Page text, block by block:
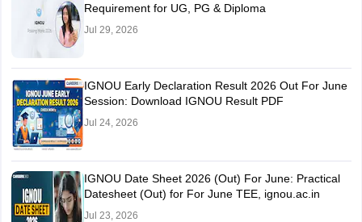
Requirement for UG, PG & Diploma
Jul 29, 2026
IGNOU Early Declaration Result 2026 Out For June
Session: Download IGNOU Result PDF
Jul 24, 2026
IGNOU Date Sheet 2026 (Out) For June: Practical
Datesheet (Out) for For June TEE, ignou.ac.in
Jul 23, 2026